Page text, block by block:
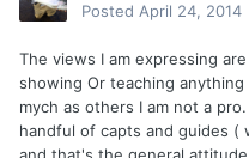
Posted April 24, 2014
The views I am expressing
showing Or teaching
mych as others I am not a
handful of capts and guides (